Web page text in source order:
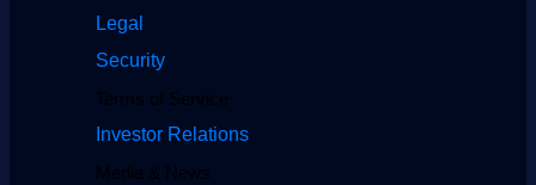
Legal
Security
Terms of Service
Investor Relations
Media & News